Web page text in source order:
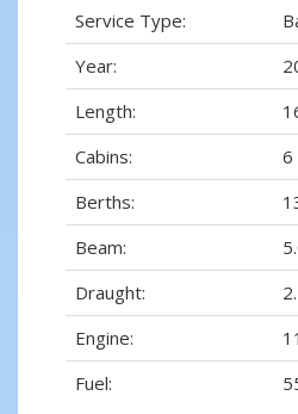
Service Type:
Year:
Length:
Cabins:
6
Berths:
Beam:
Draught:
Engine:
Fuel: